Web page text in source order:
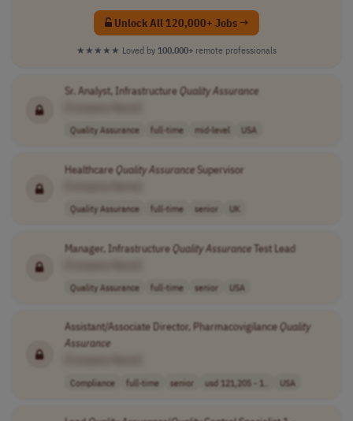
Unlock All 120,000+ Jobs →
★★★★★ Loved by 100,000+ remote professionals
Sr. Analyst, InfrastructureQualityAssurance
Quality Assurance full-time mid-level USA
HealthcareQualityAssuranceSupervisor
Quality Assurance full-time senior UK
Manager, InfrastructureQualityAssuranceTest Lead
Quality Assurance full-time senior USA
Assistant/Associate Director, PharmacovigilanceQuality
Assurance
Compliance full-time senior usd 121,205 - 1.. USA